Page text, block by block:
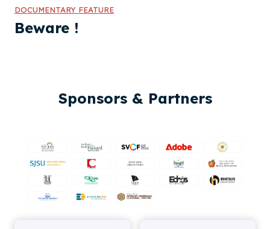
DOCUMENTARY FEATURE
Beware !
Sponsors & Partners